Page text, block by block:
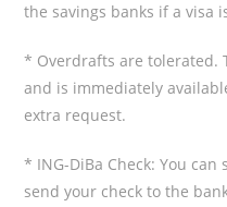
the savings banks if a visa
* Overdrafts are tolerated.
and is immediately
extra request.
* ING-DiBa Check: You
send your check to the